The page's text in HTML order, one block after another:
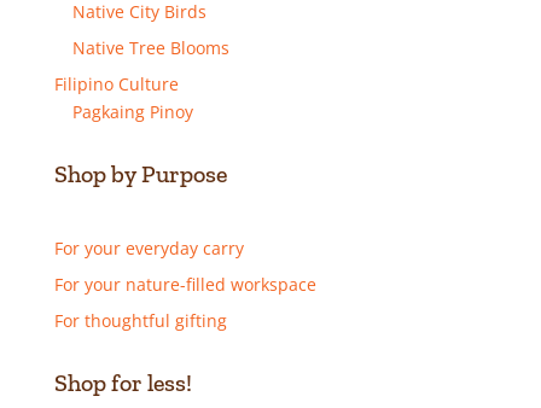
Native City Birds
Native Tree Blooms
Filipino Culture
Pagkaing Pinoy
Shop by Purpose
For your everyday carry
For your nature-filled workspace
For thoughtful gifting
Shop for less!